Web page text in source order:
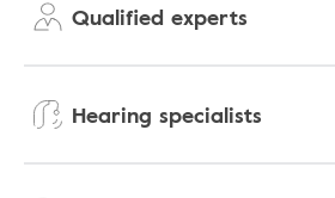
Qualified experts
Hearing specialists